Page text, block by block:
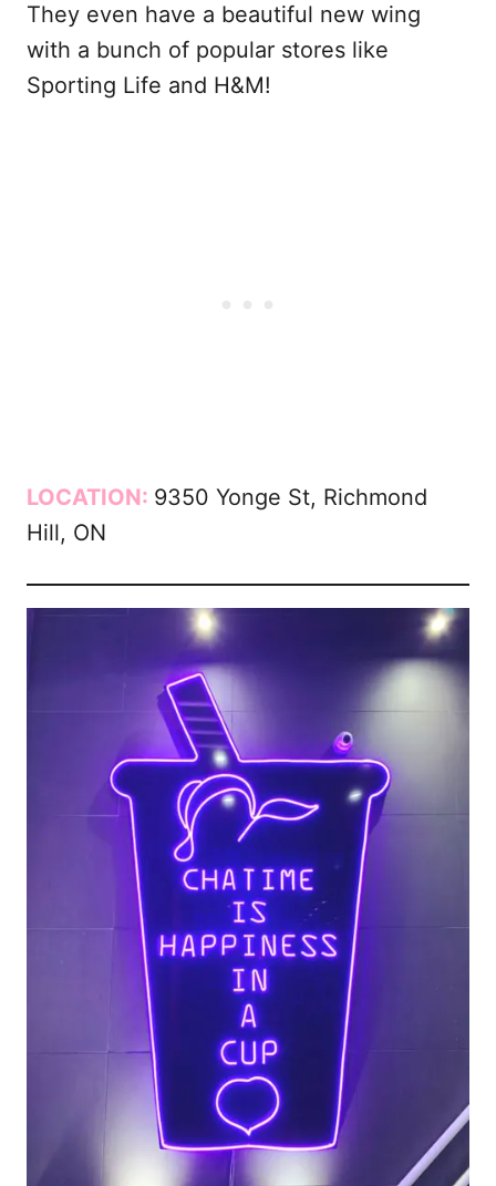
They even have a beautiful new wing
with a bunch of popular stores like
Sporting Life and H&M!
LOCATION: 9350 Yonge St, Richmond
Hill, ON